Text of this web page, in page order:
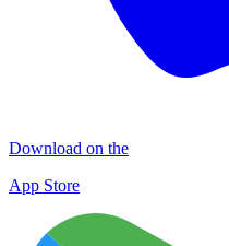
Download on the
App Store